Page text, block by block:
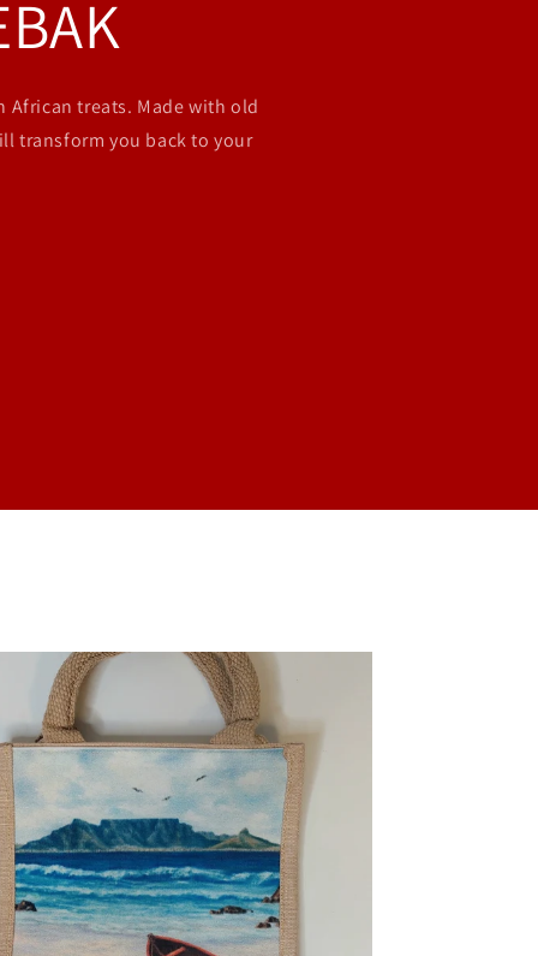
African treats. Made with old
transform you back to your